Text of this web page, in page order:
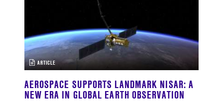
ARTICLE
AEROSPACE SUPPORTS LANDMARK NISAR: A
NEW ERA IN GLOBAL EARTH OBSERVATION